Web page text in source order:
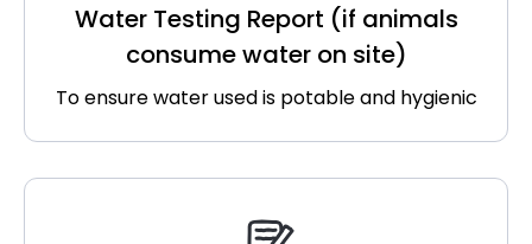
Water Testing Report (if animals
consume water on site)
To ensure water used is potable and hygienic